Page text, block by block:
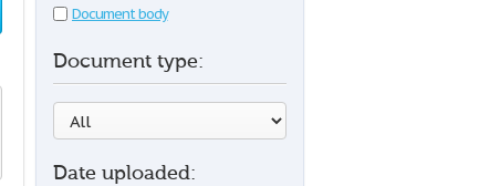
Document body
Document type:
Date uploaded: